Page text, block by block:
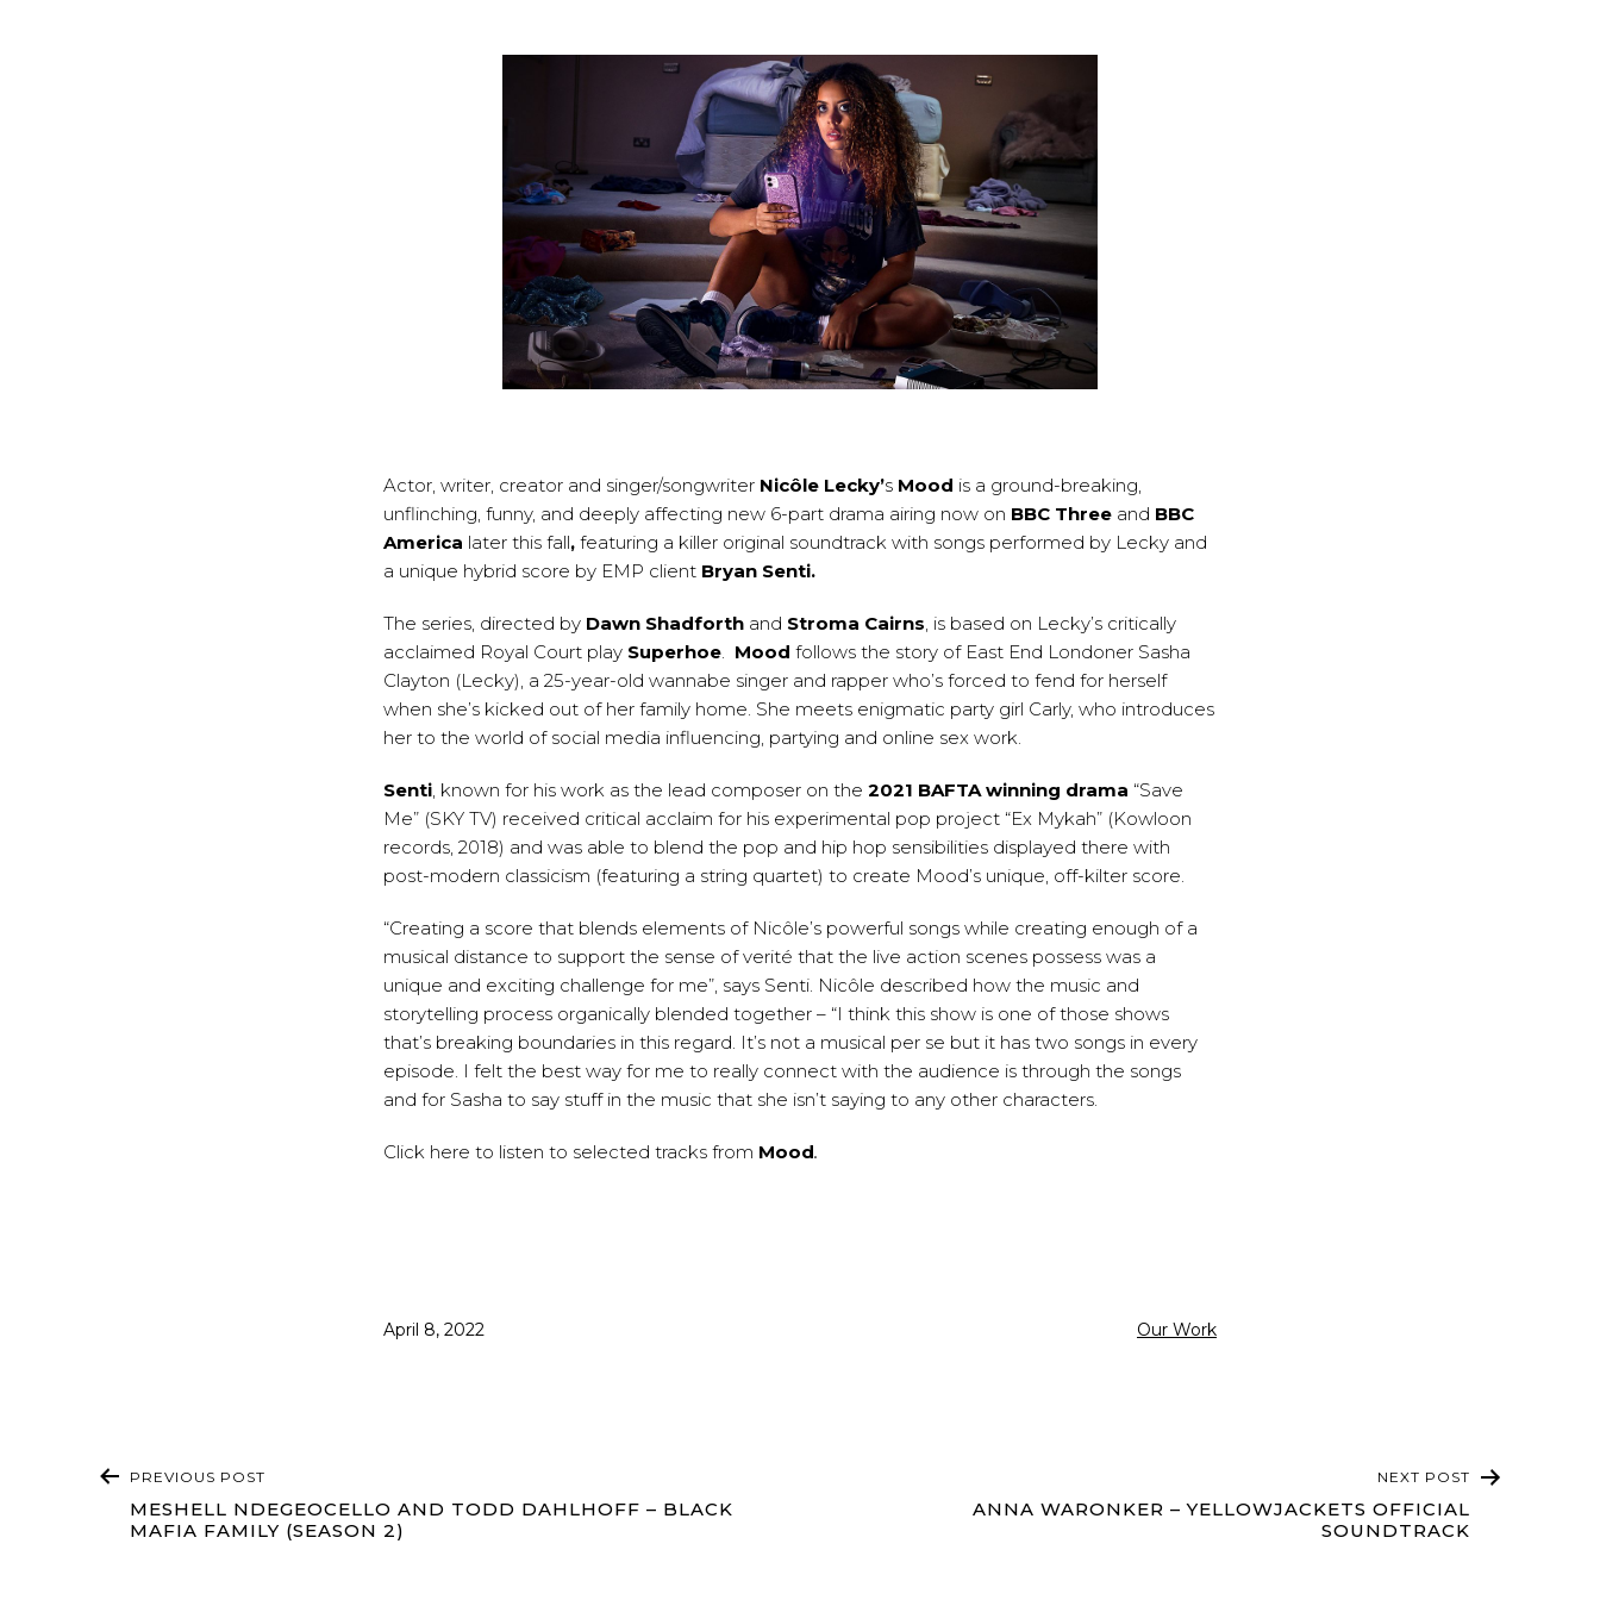
Actor, writer, creator and singer/songwriter Nicôle Lecky’s Mood is a ground-breaking,
unflinching, funny, and deeply affecting new 6-part drama airing now on BBC Three and BBC
America later this fall, featuring a killer original soundtrack with songs performed by Lecky and
a unique hybrid score by EMP client Bryan Senti.
The series, directed by Dawn Shadforth and Stroma Cairns, is based on Lecky’s critically
acclaimed Royal Court play Superhoe. Mood follows the story of East End Londoner Sasha
Clayton (Lecky), a 25-year-old wannabe singer and rapper who’s forced to fend for herself
when she’s kicked out of her family home. She meets enigmatic party girl Carly, who introduces
her to the world of social media influencing, partying and online sex work.
Senti, known for his work as the lead composer on the 2021 BAFTA winning drama “Save
Me” (SKY TV) received critical acclaim for his experimental pop project “Ex Mykah” (Kowloon
records, 2018) and was able to blend the pop and hip hop sensibilities displayed there with
post-modern classicism (featuring a string quartet) to create Mood’s unique, off-kilter score.
“Creating a score that blends elements of Nicôle’s powerful songs while creating enough of a
musical distance to support the sense of verité that the live action scenes possess was a
unique and exciting challenge for me”, says Senti. Nicôle described how the music and
storytelling process organically blended together – “I think this show is one of those shows
that’s breaking boundaries in this regard. It’s not a musical per se but it has two songs in every
episode. I felt the best way for me to really connect with the audience is through the songs
and for Sasha to say stuff in the music that she isn’t saying to any other characters.
Click here to listen to selected tracks from Mood.
Published
April 8, 2022
Categorized
Our Work
POST
NAVIGATION
PREVIOUS POST
MESHELL NDEGEOCELLO AND TODD DAHLHOFF – BLACK
MAFIA FAMILY (SEASON 2)
NEXT POST
ANNA WARONKER – YELLOWJACKETS OFFICIAL
SOUNDTRACK